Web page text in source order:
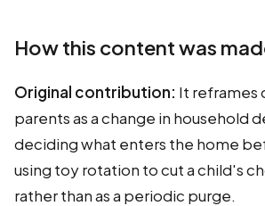
How this content was
Original contribution: It reframes
parents as a change in household
deciding what enters the home
using toy rotation to cut a child's
rather than as a periodic purge.